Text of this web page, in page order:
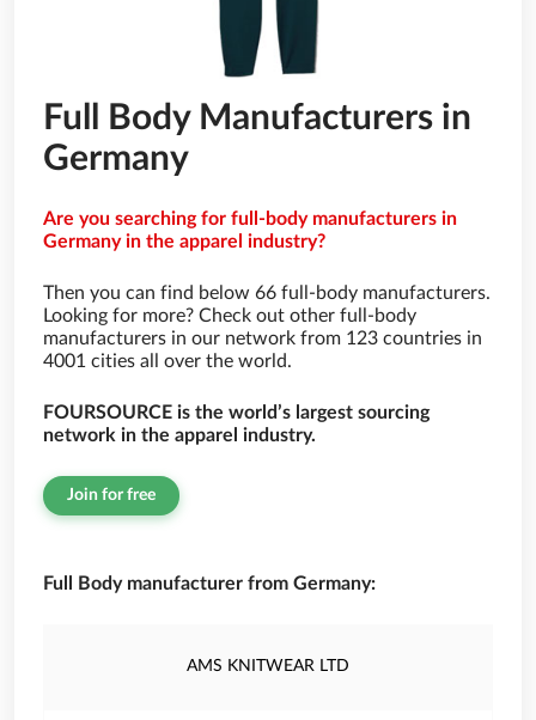
Full Body Manufacturers in
Germany
Are you searching for full-body manufacturers in
Germany in the apparel industry?
Then you can find below 66 full-body manufacturers.
Looking for more? Check out other full-body
manufacturers in our network from 123 countries in
4001 cities all over the world.
FOURSOURCE is the world’s largest sourcing
network in the apparel industry.
Join for free
Full Body manufacturer from Germany:
AMS KNITWEAR LTD